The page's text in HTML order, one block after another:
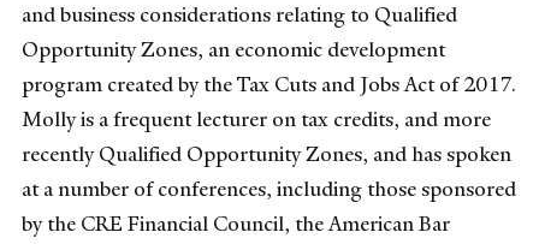
and business considerations relating to Qualified
Opportunity Zones, an economic development
program created by the Tax Cuts and Jobs Act of 2017.
Molly is a frequent lecturer on tax credits, and more
recently Qualified Opportunity Zones, and has spoken
at a number of conferences, including those sponsored
by the CRE Financial Council, the American Bar